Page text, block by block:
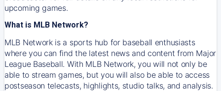
upcoming games.
What is MLB Network?
MLB Network is a sports hub for baseball enthusiasts
where you can find the latest news and content from Major
League Baseball. With MLB Network, you will not only be
able to stream games, but you will also be able to access
postseason telecasts, highlights, studio talks, and analysis.